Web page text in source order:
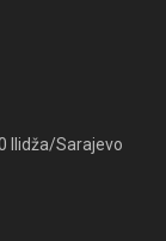
Ilidža/Sarajevo